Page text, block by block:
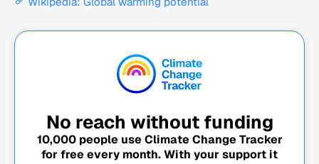
No reach without funding
10,000people use Climate Change Tracker
for free every month. With your support it